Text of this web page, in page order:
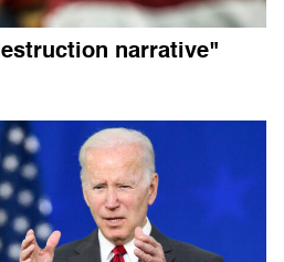
narrative"